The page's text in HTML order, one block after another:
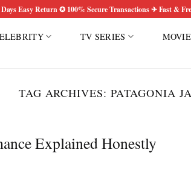
Easy Return ✪ 100% Secure Transactions ✈ Fast &
TV SERIES
TAG ARCHIVES: PATAGONIA
Explained Honestly